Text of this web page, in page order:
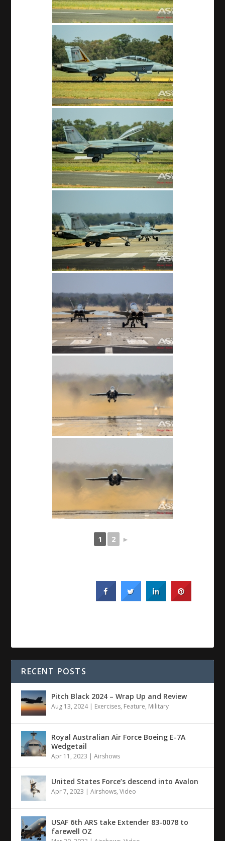
1 2 ►
RECENT POSTS
Pitch Black 2024 – Wrap Up and Review
Aug 13, 2024| Exercises, Feature, Military
Royal Australian Air Force Boeing E-7A
Wedgetail
Apr 11, 2023 |Airshows
United States Force’s descend into Avalon
Apr 7, 2023 |Airshows,Video
USAF 6th ARS take Extender 83-0078 to
farewell OZ